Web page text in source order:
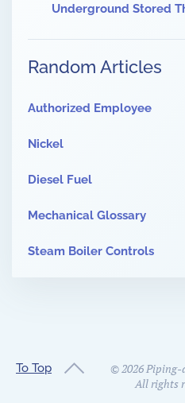
Underground Stored
Random Articles
Authorized Employee
Nickel
Diesel Fuel
Mechanical Glossary
Steam Boiler Controls
To Top ©2026Piping-
All rights